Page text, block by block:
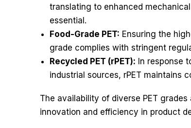
translating to enhanced
essential.
Food-Grade PET: Ensuring the
grade complies with stringent
Recycled PET (rPET): In response
industrial sources, rPET maintains
The availability of diverse PET
innovation and efficiency in product